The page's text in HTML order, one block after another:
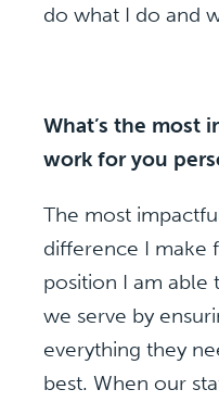
do what I do and
What’s the most
work for you
The most
difference I make
position I am able
we serve by
everything they
best. When our